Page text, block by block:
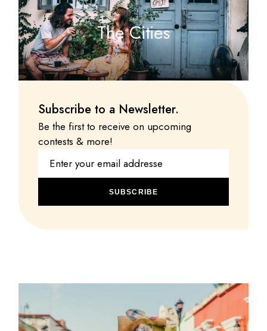
The Cities
Subscribe to a Newsletter.
Be the first to receive on upcoming
contests & more!
SUBSCRIBE